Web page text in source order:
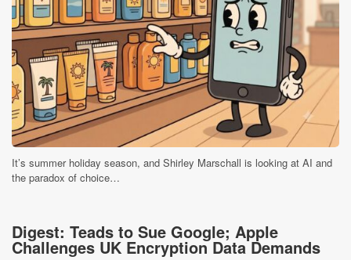
It’s summer holiday season, and Shirley Marschall is looking at AI and
the paradox of choice…
Digest: Teads to Sue Google; Apple
Challenges UK Encryption Data Demands